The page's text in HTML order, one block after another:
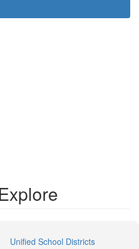
Unified School Districts